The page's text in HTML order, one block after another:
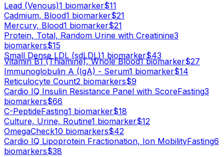
Lead (Venous)1 biomarker$11
Cadmium, Blood1 biomarker$21
Mercury, Blood1 biomarker$21
Protein, Total, Random Urine with Creatinine3
biomarkers$15
Small Dense LDL (sdLDL)1 biomarker$43
Vitamin B1 (Thiamine), Whole Blood1biomarker$27
Immunoglobulin A (IgA) - Serum1 biomarker$14
Reticulocyte Count2 biomarkers$9
Cardio IQ Insulin Resistance Panel with ScoreFasting3
biomarkers$66
C-PeptideFasting1 biomarker$18
Culture, Urine, Routine1 biomarker$12
OmegaCheck10 biomarkers$42
Cardio IQ Lipoprotein Fractionation, Ion MobilityFasting6
biomarkers$38